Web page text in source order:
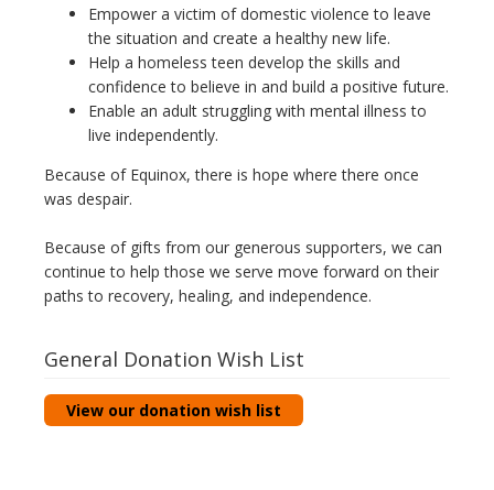
Empower a victim of domestic violence to leave
the situation and create a healthy new life.
Help a homeless teen develop the skills and
confidence to believe in and build a positive future.
Enable an adult struggling with mental illness to
live independently.
Because of Equinox, there is hope where there once
was despair.
Because of gifts from our generous supporters, we can
continue to help those we serve move forward on their
paths to recovery, healing, and independence.
General Donation Wish List
View our donation wish list